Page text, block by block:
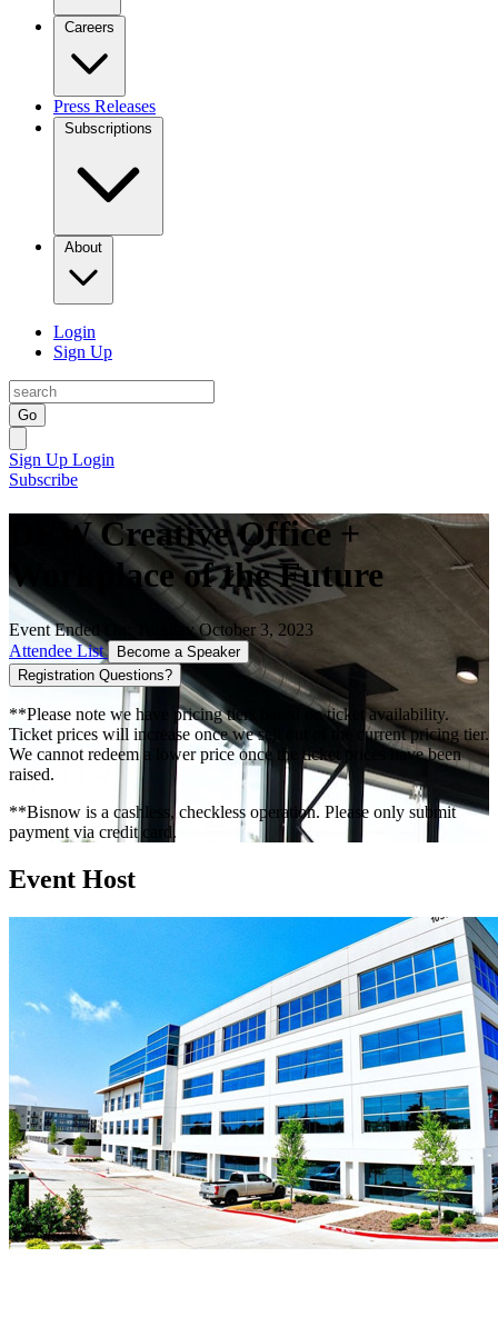
Careers
Press Releases
Subscriptions
About
Login
Sign Up
Go
Sign Up Login
Subscribe
DFW Creative Office +
Workplace of the Future
Event Ended On: Tuesday October 3, 2023
Attendee List
Become a Speaker
Registration Questions?
**Please note we have pricing tiers based on ticket availability.
Ticket prices will increase once we sell out of the current pricing tier.
We cannot redeem a lower price once the ticket prices have been
raised.
**Bisnow is a cashless, checkless operation. Please only submit
payment via credit card.
Event Host